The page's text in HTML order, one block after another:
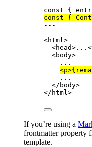
const {
const {
---
<html>
<head> ...
<body>
...
<p>{
...
</ body>
</ html>
If you’re using a
frontmatter property
template.